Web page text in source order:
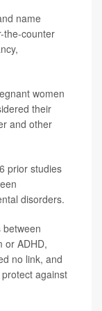
name
the-counter
women
their
and other
prior studies
disorders.
between
or ADHD,
no link, and
against